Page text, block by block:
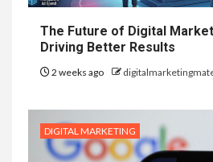
The Future of Digital
Driving Better Results
2 weeks ago
DIGITAL MARKETING